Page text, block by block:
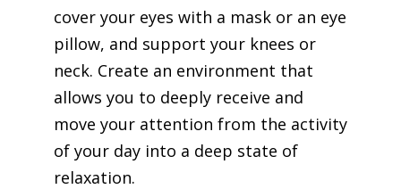
cover your eyes with a mask or an eye
pillow, and support your knees or
neck. Create an environment that
allows you to deeply receive and
move your attention from the activity
of your day into a deep state of
relaxation.